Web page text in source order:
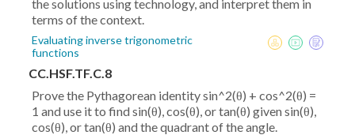
the solutions using technology, and interpret them in
terms of the context.
Evaluating inverse trigonometric
functions
CC.HSF.TF.C.8
Prove the Pythagorean identity sin^2(θ) + cos^2(θ) =
1 and use it to find sin(θ), cos(θ), or tan(θ) given sin(θ),
cos(θ), or tan(θ) and the quadrant of the angle.